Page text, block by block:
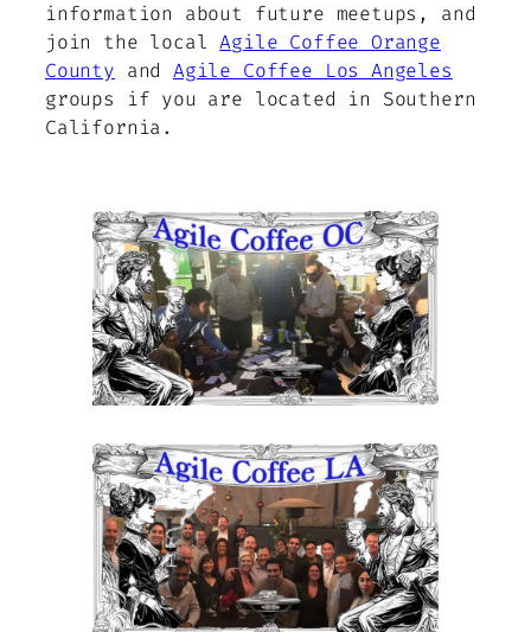
information about future meetups, and
join the localAgile Coffee Orange
County andAgile Coffee Los Angeles
groups if you are located in Southern
California.